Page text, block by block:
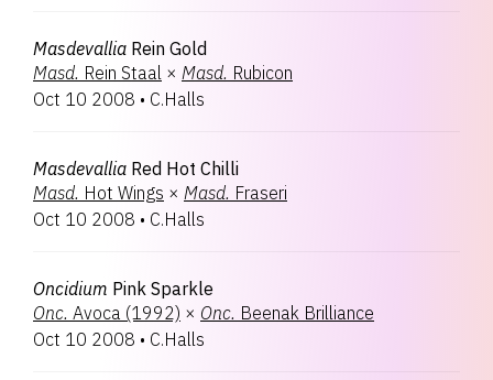
Masdevallia Rein Gold
Masd. Rein Staal × Masd. Rubicon
Oct 10 2008 • C.Halls
Masdevallia Red Hot Chilli
Masd. Hot Wings × Masd. Fraseri
Oct 10 2008 • C.Halls
Oncidium Pink Sparkle
Onc. Avoca (1992) × Onc. Beenak Brilliance
Oct 10 2008 • C.Halls